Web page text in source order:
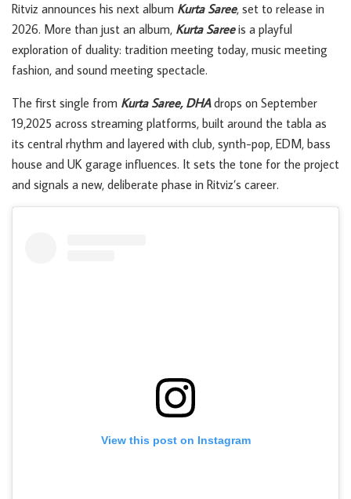
Ritviz announces his next album Kurta Saree, set to release in
2026. More than just an album, Kurta Sareeis a playful
exploration of duality: tradition meeting today, music meeting
fashion, and sound meeting spectacle.
The first single from Kurta Saree, DHAdrops on September
19,2025 across streaming platforms, built around the tabla as
its central rhythm and layered with club, synth-pop, EDM, bass
house and UK garage influences. It sets the tone for the project
and signals a new, deliberate phase in Ritviz’s career.
View this post on Instagram